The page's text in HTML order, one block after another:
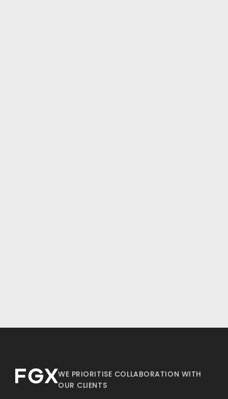
WE PRIORITISE COLLABORATION WITH
OUR CLIENTS